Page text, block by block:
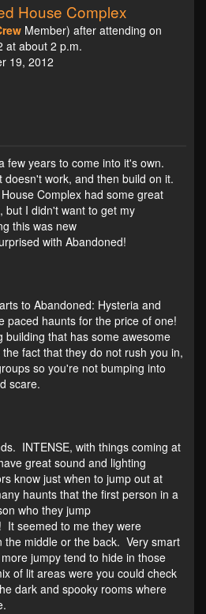
House Complex
Member) after attending on
at about 2 p.m.
19, 2012
few years to come into it's own.
doesn't work, and then build on it.
Complex had some great
but I didn't want to get my
this was new
with Abandoned!
to Abandoned: Hysteria and
paced haunts for the price of one!
building that has some awesome
fact that they do not rush you in,
so you're not bumping into
scare.
INTENSE, with things coming at
great sound and lighting
know just when to jump out at
haunts that the first person in a
who they jump
seemed to me they were
the middle or the back. Very smart
jumpy tend to hide in those
of lit areas were you could check
dark and spooky rooms where